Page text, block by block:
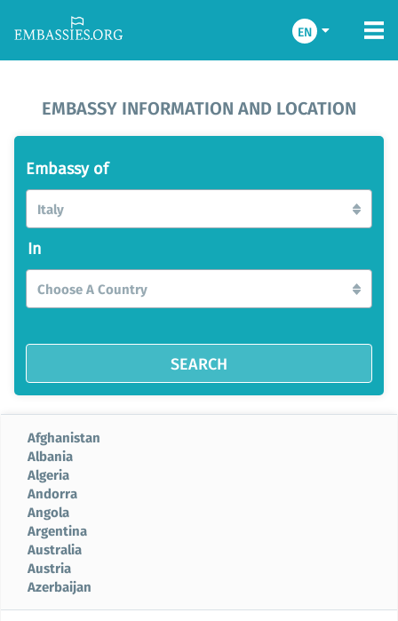
EN
EMBASSY INFORMATION AND LOCATION
Embassy of
Italy
In
Choose A Country
SEARCH
Afghanistan
Albania
Algeria
Andorra
Angola
Argentina
Australia
Austria
Azerbaijan